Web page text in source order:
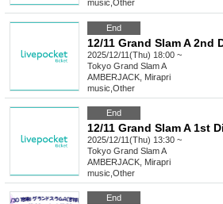
music Other
End
2025/12/11(Thu) 18:00 ~
Tokyo Grand Slam A
AMBERJACK, Mirapri
music Other
End
2025/12/11(Thu) 13:30 ~
Tokyo Grand Slam A
AMBERJACK, Mirapri
music Other
End